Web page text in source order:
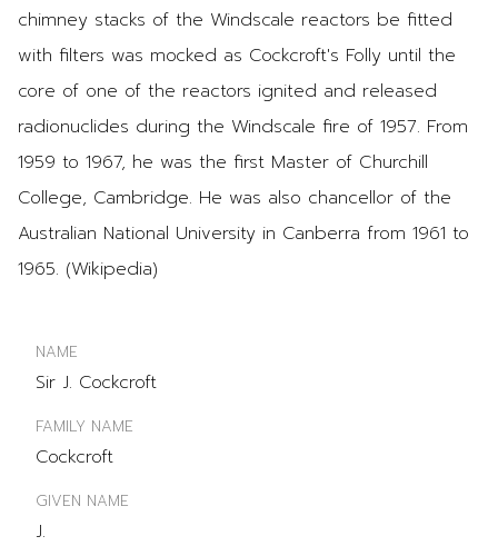
chimney stacks of the Windscale reactors be fitted
with filters was mocked as Cockcroft's Folly until the
core of one of the reactors ignited and released
radionuclides during the Windscale fire of 1957. From
1959 to 1967, he was the first Master of Churchill
College, Cambridge. He was also chancellor of the
Australian National University in Canberra from 1961 to
1965. (Wikipedia)
NAME
Sir J. Cockcroft
FAMILY NAME
Cockcroft
GIVEN NAME
J.